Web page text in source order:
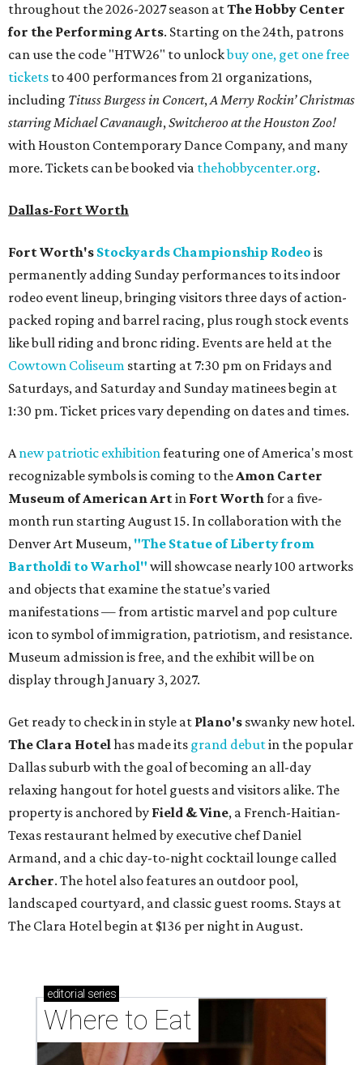
throughout the 2026-2027 season atThe Hobby Center
for the Performing Arts. Starting on the 24th, patrons
can use the code "HTW26" to unlockbuy one, get one free
tickets to 400 performances from 21 organizations,
including Tituss Burgess in Concert,A Merry Rockin’ Christmas
starring Michael Cavanaugh,Switcheroo at the Houston Zoo!
with Houston Contemporary Dance Company, and many
more. Tickets can be booked via thehobbycenter.org.
Dallas-Fort Worth
Fort Worth's Stockyards Championship Rodeo is
permanently adding Sunday performances to its indoor
rodeo event lineup, bringing visitors three days of action-
packed roping and barrel racing, plus rough stock events
like bull riding and bronc riding. Events are held at the
Cowtown Coliseum starting at 7:30 pm on Fridays and
Saturdays, and Saturday and Sunday matinees begin at
1:30 pm. Ticket prices vary depending on dates and times.
Anew patriotic exhibitionfeaturing one of America's most
recognizable symbols is coming to theAmon Carter
Museum of American Artin Fort Worthfor a five-
month run starting August 15. In collaboration with the
Denver Art Museum, "The Statue of Liberty from
Bartholdi to Warhol" will showcase nearly 100 artworks
and objects that examine the statue’s varied
manifestations — from artistic marvel and pop culture
icon to symbol of immigration, patriotism, and resistance.
Museum admission is free, and the exhibit will be on
display through January 3, 2027.
Get ready to check in in style at Plano's swanky new hotel.
The Clara Hotelhas made its grand debutin the popular
Dallas suburb with the goal of becoming an all-day
relaxing hangout for hotel guests and visitors alike. The
property is anchored by Field & Vine, a French-Haitian-
Texas restaurant helmed by executive chef Daniel
Armand, and a chic day-to-night cocktail lounge called
Archer. The hotel also features an outdoor pool,
landscaped courtyard, and classic guest rooms. Stays at
The Clara Hotel begin at $136 per night in August.
editorial series
Where to Eat